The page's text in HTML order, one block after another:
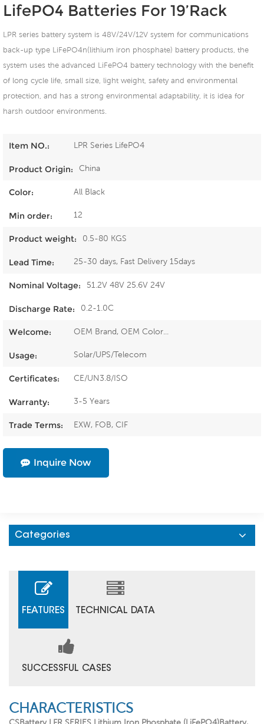
LifePO4 Batteries For 19’Rack
LPR series battery system is 48V/24V/12V system for communications
back-up type LiFePO4n(lithium iron phosphate) battery products, the
system uses the advanced LiFePO4 battery technology with the benefit
of long cycle life, small size, light weight, safety and environmental
protection, and has a strong environmental adaptability, it is idea for
harsh outdoor environments.
Item NO.: LPR Series LifePO4
Product Origin: China
Color: All Black
Min order: 12
Product weight: 0.5-80 KGS
Lead Time: 25-30 days, Fast Delivery 15days
Nominal Voltage: 51.2V 48V 25.6V 24V
Discharge Rate: 0.2-1.0C
Welcome: OEM Brand, OEM Color...
Usage: Solar/UPS/Telecom
Certificates: CE/UN3.8/ISO
Warranty: 3-5 Years
Trade Terms: EXW, FOB, CIF
Inquire Now
Categories
FEATURES TECHNICAL DATA
SUCCESSFUL CASES
CHARACTERISTICS